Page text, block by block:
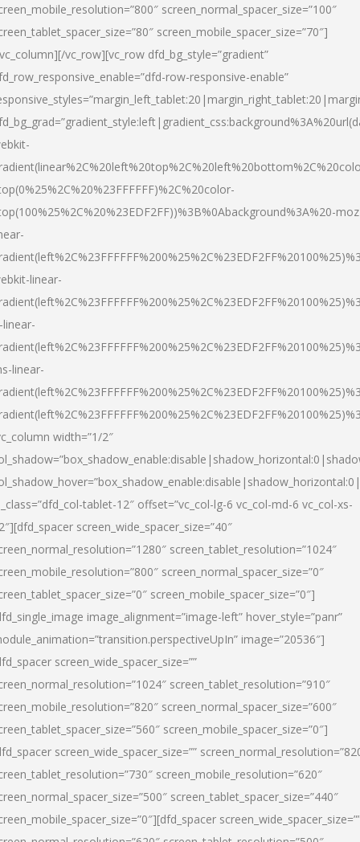
screen_normal_spacer_size=”100″
screen_mobile_spacer_size=”70″]
vc_row][vc_row dfd_bg_style=”gradient”
row-responsive-enable”
linear-
linear-
width=”1/2″
tablet-12″ offset=”vc_col-lg-6 vc_col-md-6 vc_col-xs-
screen_wide_spacer_size=”40″
screen_tablet_resolution=”1024″
screen_normal_spacer_size=”0″
screen_mobile_spacer_size=”0″]
image_alignment=”image-left” hover_style=”panr”
image=”20536″]
screen_wide_spacer_size=””
screen_tablet_resolution=”910″
screen_normal_spacer_size=”600″
screen_mobile_spacer_size=”0″]
screen_wide_spacer_size=””
screen_mobile_resolution=”620″
screen_tablet_spacer_size=”440″